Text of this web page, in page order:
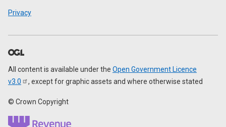
Privacy
All content is available under the Open Government Licence
v3.0
, except for graphic assets and where otherwise stated
© Crown Copyright